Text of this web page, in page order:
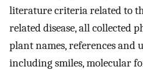
literature criteria related to
related disease, all collected
plant names, references and
including smiles, molecular